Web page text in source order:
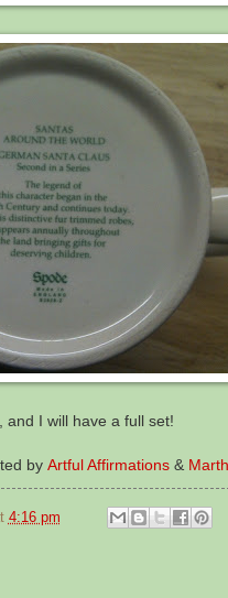
and I will have a full set!
by Artful Affirmations &
4:16 pm